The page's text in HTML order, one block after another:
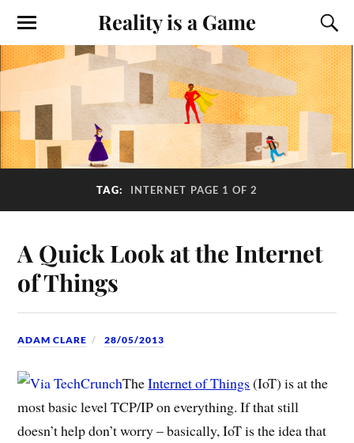
Reality is a Game
TAG: INTERNET PAGE 1 OF 2
A Quick Look at the Internet
of Things
ADAM CLARE 28/05/2013
TheInternet of Things(IoT) is at the
most basic level TCP/IP on everything. If that still
doesn’t help don’t worry – basically, IoT is the idea that